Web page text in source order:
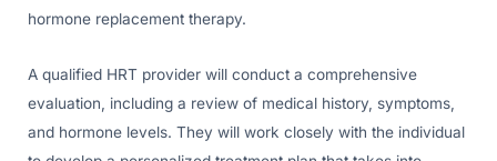
hormone replacement therapy.
A qualified HRT provider will conduct a comprehensive
evaluation, including a review of medical history, symptoms,
and hormone levels. They will work closely with the individual